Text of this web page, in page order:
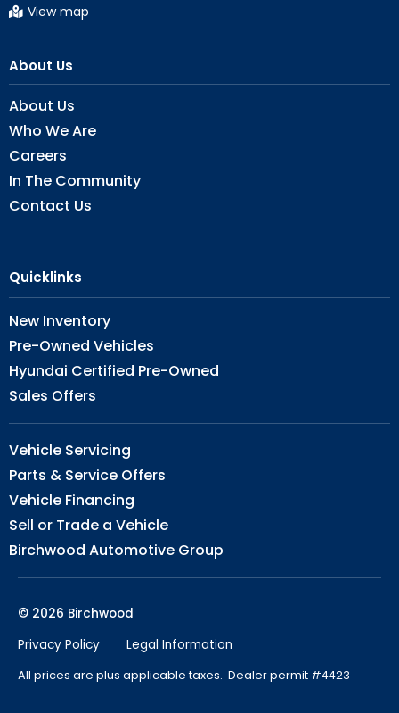
View map
About Us
About Us
Who We Are
Careers
In The Community
Contact Us
Quicklinks
New Inventory
Pre-Owned Vehicles
Hyundai Certified Pre-Owned
Sales Offers
Vehicle Servicing
Parts & Service Offers
Vehicle Financing
Sell or Trade a Vehicle
Birchwood Automotive Group
© 2026 Birchwood
Privacy Policy
Legal Information
All prices are plus applicable taxes. Dealer permit #4423